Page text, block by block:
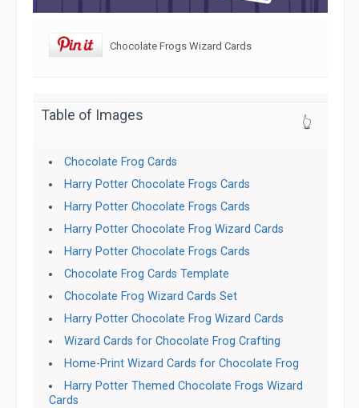
Chocolate Frogs Wizard Cards
Table of Images 👆
Chocolate Frog Cards
Harry Potter Chocolate Frogs Cards
Harry Potter Chocolate Frogs Cards
Harry Potter Chocolate Frog Wizard Cards
Harry Potter Chocolate Frogs Cards
Chocolate Frog Cards Template
Chocolate Frog Wizard Cards Set
Harry Potter Chocolate Frog Wizard Cards
Wizard Cards for Chocolate Frog Crafting
Home-Print Wizard Cards for Chocolate Frog
Harry Potter Themed Chocolate Frogs Wizard
Cards